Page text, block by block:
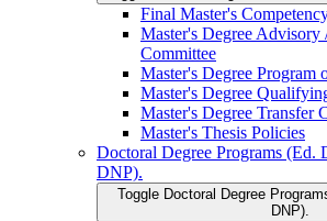
Final Master's
Master's Degree Advisory
Committee
Master's Degree Program
Master's Degree
Master's Degree Transfer
Master's Thesis Policies
Doctoral Degree Programs
DNP).
Toggle Doctoral Degree
DNP).